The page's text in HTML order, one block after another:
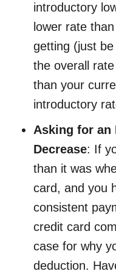
introductory
lower rate
getting (just
the overall
than your
introductory
Asking for an
Decrease: If
than it was
card, and you
consistent
credit card
case for why
deduction.